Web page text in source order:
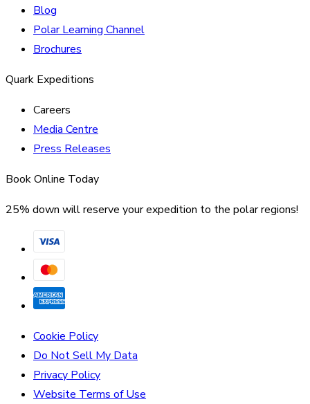
Blog
Polar Learning Channel
Brochures
Quark Expeditions
Careers
Media Centre
Press Releases
Book Online Today
25% down will reserve your expedition to the polar regions!
Cookie Policy
Do Not Sell My Data
Privacy Policy
Website Terms of Use